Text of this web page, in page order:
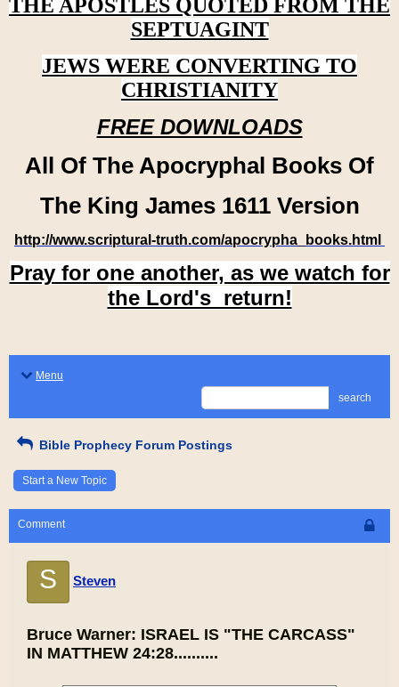
THE APOSTLES QUOTED FROM THE
SEPTUAGINT
JEWS WERE CONVERTING TO
CHRISTIANITY
FREE DOWNLOADS
All Of The Apocryphal Books Of
The King James 1611 Version
http://www.scriptural-truth.com/apocrypha_books.html
Pray for one another, as we watch for
the Lord's return!
Menu
search
Bible Prophecy Forum Postings
Start a New Topic
Comment
S Steven
Bruce Warner: ISRAEL IS "THE CARCASS"
IN MATTHEW 24:28..........